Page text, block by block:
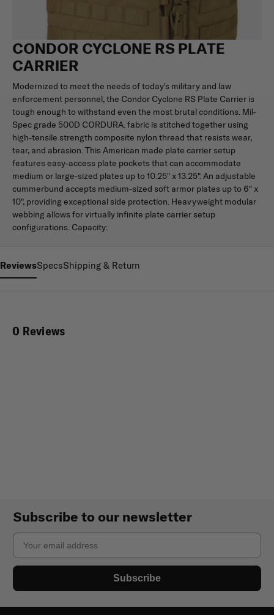
CONDOR CYCLONE RS PLATE
CARRIER
Modernized to meet the needs of today's military and law
enforcement personnel, the Condor Cyclone RS Plate Carrier is
tough enough to withstand even the most brutal conditions. Mil-
Spec grade 500D CORDURA. fabric is stitched together using
high-tensile strength composite nylon thread that resists wear,
tear, and abrasion. This American made plate carrier setup
features easy-access plate pockets that can accommodate
medium or large-sized plates up to 10.25" x 13.25". An adjustable
cummerbund accepts medium-sized soft armor plates up to 6" x
10", providing exceptional side protection. Heavyweight modular
webbing allows for virtually infinite plate carrier setup
configurations. Capacity:
ReviewsSpecsShipping & Return
0 Reviews
Subscribe to our newsletter
Email
Subscribe